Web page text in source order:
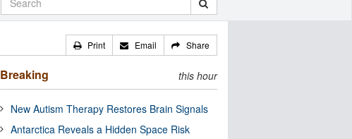
Print Email Share
Breaking this hour
New Autism Therapy Restores Brain Signals
Antarctica Reveals a Hidden Space Risk